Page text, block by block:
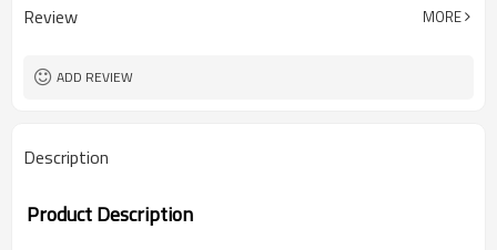
Review MORE
ADD REVIEW
Description
Product Description